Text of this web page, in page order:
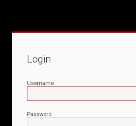
Login
Username
Password